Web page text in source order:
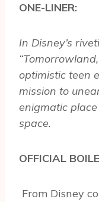
ONE-LINER:
In Disney’s
optimistic teen
mission to
enigmatic
space.
OFFICIAL
From Disney